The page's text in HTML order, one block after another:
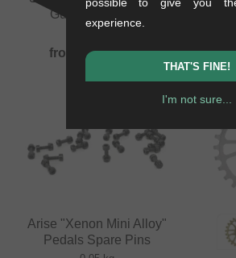
Guard" Sprocket
0.1 kg
from 92.40EUR
Arise "Xenon Mini Alloy"
Pedals Spare Pins
PICK
experience.
THAT'S FINE!
I'm not sure...